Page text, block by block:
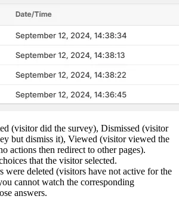
(visitor did the survey), Dismissed (visitor
but dismiss it), Viewed (visitor viewed the
actions then redirect to other pages).
that the visitor selected.
were deleted (visitors have not active for the
cannot watch the corresponding
answers.